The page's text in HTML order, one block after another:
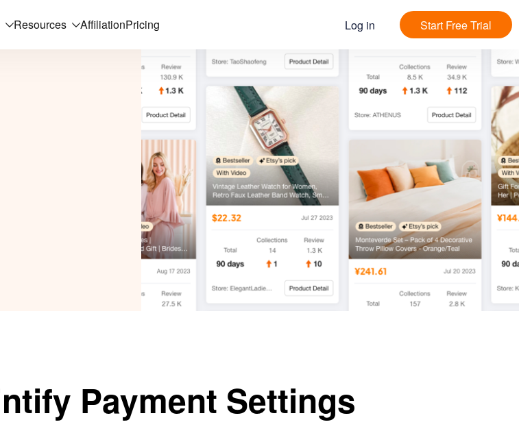
Resources AffiliationPricing Log in Start Free Trial
Payment Settings